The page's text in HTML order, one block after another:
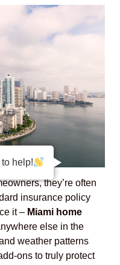
they’re often
insurance policy
it – Miami home
else in the
weather patterns
ons to truly protect
help!